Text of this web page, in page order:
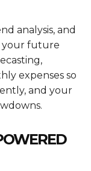
analysis, and
your future
expenses so
and your